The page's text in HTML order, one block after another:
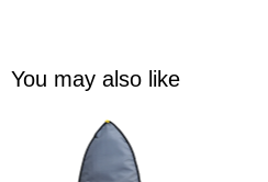
You may also like